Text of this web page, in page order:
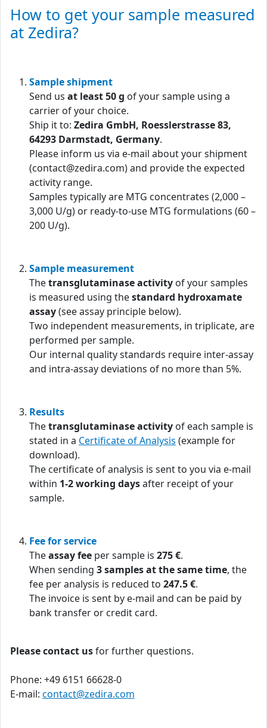
How to get your sample measured
at Zedira?
Sample shipment
Send us at least 50 g of your sample using a
carrier of your choice.
Ship it to: Zedira GmbH, Roesslerstrasse 83,
64293 Darmstadt, Germany.
Please inform us via e-mail about your shipment
(contact@zedira.com) and provide the expected
activity range.
Samples typically are MTG concentrates (2,000 –
3,000 U/g) or ready-to-use MTG formulations (60 –
200 U/g).
Sample measurement
Thetransglutaminase activity of your samples
is measured using thestandard hydroxamate
assay(see assay principle below).
Two independent measurements, in triplicate, are
performed per sample.
Our internal quality standards require inter-assay
and intra-assay deviations of no more than 5%.
Results
Thetransglutaminase activity of each sample is
stated in a Certificate of Analysis (example for
download).
The certificate of analysis is sent to you via e-mail
within 1-2 working daysafter receipt of your
sample.
Fee for service
Theassay fee per sample is 275 €.
When sending 3 samples at the same time, the
fee per analysis is reduced to 247.5 €.
The invoice is sent by e-mail and can be paid by
bank transfer or credit card.
Please contact usfor further questions.
Phone: +49 6151 66628-0
E-mail: contact@zedira.com